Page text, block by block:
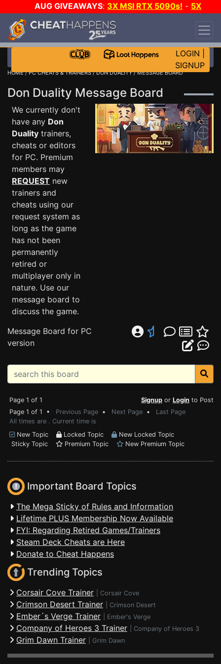
AUG GIVEAWAYS: 3X MSI RTX 5090s! - 5X
$1000 STEAM WALLET!
DAY!
WANT EVEN MORE CH?
LOGIN
SIGNUP
HOME/PC CHEATS & TRAINERS/DON DUALITY/ MESSAGE BOARD
Don Duality Message Board
We currently don't
have any Don
Duality trainers,
cheats or editors
for PC. Premium
members may
REQUEST new
trainers and
cheats using our
request system as
long as the game
has not been
permanently
retired or
multiplayer only in
nature. Use our
message board to
discuss the game.
Message Board for PC
version
Page 1 of 1 Signup or Login to Post
Page 1 of 1 • Previous Page • Next Page • Last Page
All times are . Current time is
New Topic
Locked Topic
New Locked Topic
Sticky Topic
Premium Topic New Premium Topic
Important Board Topics
The Mega Sticky of Rules and Information
Lifetime PLUS Membership Now Available
FYI: Regarding Retired Games/Trainers
Steam Deck Cheats are Here
Donate to Cheat Happens
Trending Topics
Corsair Cove Trainer Corsair Cove
Crimson Desert Trainer Crimson Desert
Ember´s Verge Trainer Ember's Verge
Company of Heroes 3 Trainer Company of Heroes 3
Grim Dawn Trainer Grim Dawn